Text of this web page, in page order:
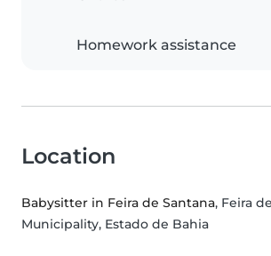
Homework assistance
Location
Babysitter in Feira de Santana, Feira
Municipality, Estado de Bahia